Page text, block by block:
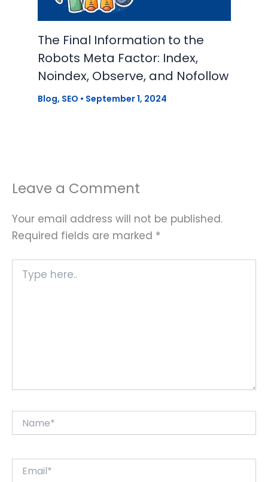
The Final Information to the
Robots Meta Factor: Index,
Noindex, Observe, and Nofollow
Blog, SEO • September 1, 2024
Leave a Comment
Your email address will not be published.
Required fields are marked *
here..